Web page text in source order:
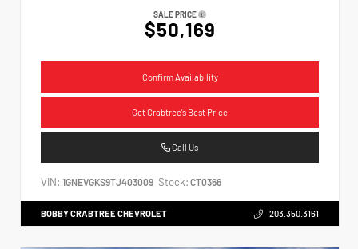
SALE PRICE
$50,169
Confirm Availability
Get Crabtree's Best Price
Call Us
VIN: 1GNEVGKS9TJ403009 Stock: CT0366
BOBBY CRABTREE CHEVROLET 203.350.3161